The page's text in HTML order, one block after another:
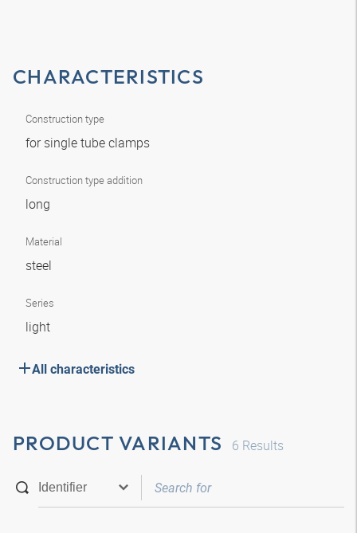
CHARACTERISTICS
Construction type
for single tube clamps
Construction type addition
long
Material
steel
Series
light
All characteristics
PRODUCT VARIANTS 6 Results